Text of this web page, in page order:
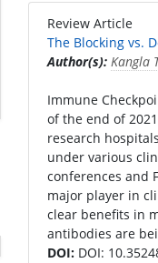
Review Article
The Blocking vs.
Author(s): Kangla
Immune
of the end of
research
under various
conferences and
major player in
clear benefits in
antibodies are
DOI: DOI: